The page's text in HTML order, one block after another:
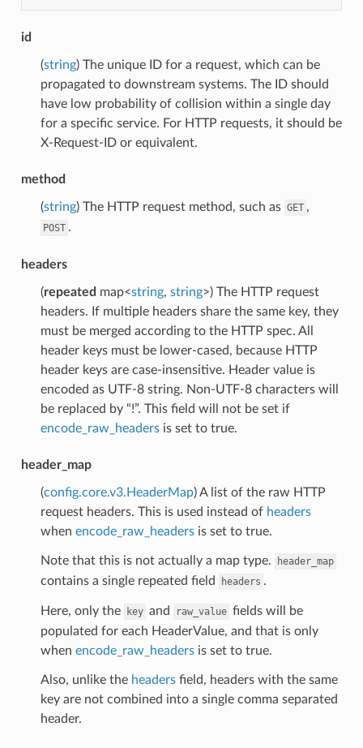
id
(string) The unique ID for a request, which can be
propagated to downstream systems. The ID should
have low probability of collision within a single day
for a specific service. For HTTP requests, it should be
X-Request-ID or equivalent.
method
(string) The HTTP request method, such as GET ,
POST .
headers
(repeated map<string, string>) The HTTP request
headers. If multiple headers share the same key, they
must be merged according to the HTTP spec. All
header keys must be lower-cased, because HTTP
header keys are case-insensitive. Header value is
encoded as UTF-8 string. Non-UTF-8 characters will
be replaced by “!”. This field will not be set if
encode_raw_headersis set to true.
header_map
(config.core.v3.HeaderMap) A list of the raw HTTP
request headers. This is used instead of headers
when encode_raw_headersis set to true.
Note that this is not actually a map type. header_map
contains a single repeated field headers .
Here, only the key and raw_value fields will be
populated for each HeaderValue, and that is only
when encode_raw_headersis set to true.
Also, unlike the headersfield, headers with the same
key are not combined into a single comma separated
header.